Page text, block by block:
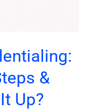
&
Up?